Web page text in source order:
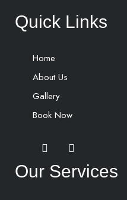
Quick Links
Home
About Us
Gallery
Book Now
Our Services